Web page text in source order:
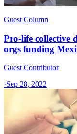
Guest Column
Pro-life collective
orgs funding
Guest Contributor
·Sep 28, 2022